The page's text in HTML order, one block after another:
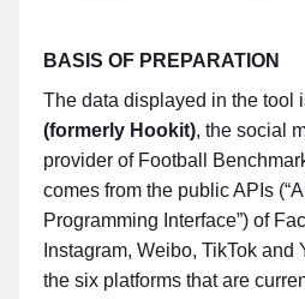
BASIS OF PREPARATION
The data displayed in the tool
(formerly Hookit), the social
provider of Football
comes from the public APIs
Programming Interface”) of
Instagram, Weibo, TikTok and
the six platforms that are